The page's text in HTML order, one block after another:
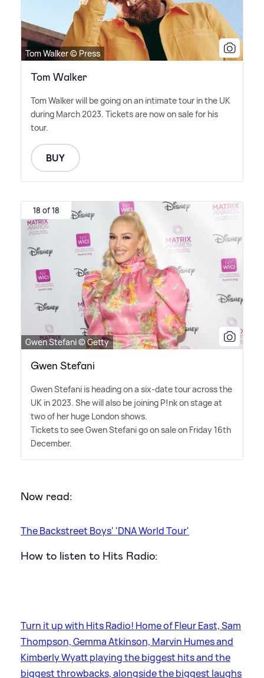
Tom Walker © Press
Tom Walker
Tom Walker will be going on an intimate tour in the UK
during March 2023. Tickets are now on sale for his
tour.
BUY
18 of 18
Gwen Stefani © Getty
Gwen Stefani
Gwen Stefani is heading on a six-date tour across the
UK in 2023. She will also be joining P!nk on stage at
two of her huge London shows.
Tickets to see Gwen Stefani go on sale on Friday 16th
December.
Now read:
The Backstreet Boys' 'DNA World Tour'
How to listen to Hits Radio:
Turn it up with Hits Radio! Home of Fleur East, Sam
Thompson, Gemma Atkinson, Marvin Humes and
Kimberly Wyatt playing the biggest hits and the
biggest throwbacks, alongside the biggest laughs